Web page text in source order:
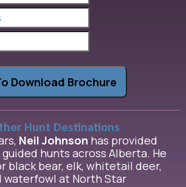
Download Brochure
Hunt Destinations
Neil Johnson has provided
hunts across Alberta. He
black bear, elk, whitetail deer,
waterfowl at North Star